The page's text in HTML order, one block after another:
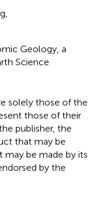
Geology, a
Science
solely those of the
those of their
publisher, the
that may be
may be made by its
by the